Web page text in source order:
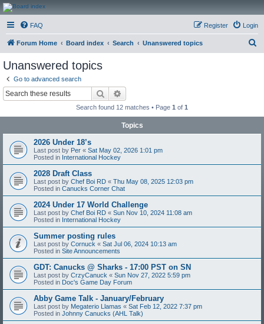
CanucksCorner.com
Forums
FAQ Login
Register
Forum Home Board index Search Unanswered topics
Unanswered topics
Go to advanced search
Search
Search found 12 matches • Page 1 of 1
Topics
2026 Under 18’s
Last post by Per « Sat May 02, 2026 1:01 pm
Posted in International Hockey
2028 Draft Class
Last post by Chef Boi RD « Thu May 08, 2025 12:03 pm
Posted in Canucks Corner Chat
2024 Under 17 World Challenge
Last post by Chef Boi RD « Sun Nov 10, 2024 11:08 am
Posted in International Hockey
Summer posting rules
Last post by Cornuck « Sat Jul 06, 2024 10:13 am
Posted in Site Announcements
GDT: Canucks @ Sharks - 17:00 PST on SN
Last post by CrzyCanuck « Sun Nov 27, 2022 5:59 pm
Posted in Doc's Game Day Forum
Abby Game Talk - January/February
Last post by Megaterio Llamas « Sat Feb 12, 2022 7:37 pm
Posted in Johnny Canucks (AHL Talk)